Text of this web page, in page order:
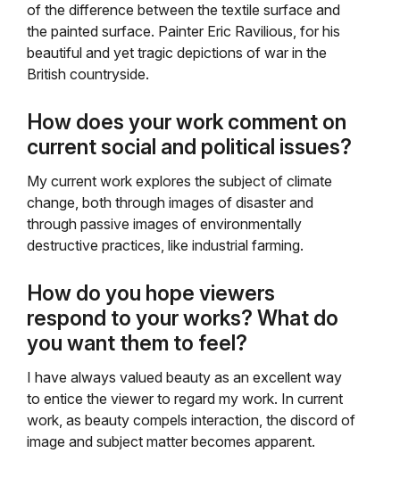
of the difference between the textile surface and
the painted surface. Painter Eric Ravilious, for his
beautiful and yet tragic depictions of war in the
British countryside.
How does your work comment on
current social and political issues?
My current work explores the subject of climate
change, both through images of disaster and
through passive images of environmentally
destructive practices, like industrial farming.
How do you hope viewers
respond to your works? What do
you want them to feel?
I have always valued beauty as an excellent way
to entice the viewer to regard my work. In current
work, as beauty compels interaction, the discord of
image and subject matter becomes apparent.